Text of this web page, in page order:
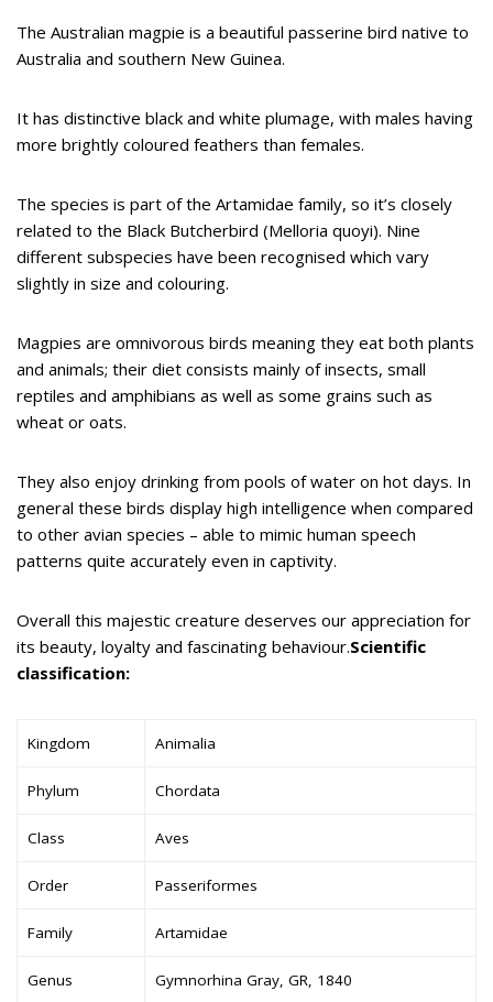
The Australian magpie is a beautiful passerine bird native to
Australia and southern New Guinea.
It has distinctive black and white plumage, with males having
more brightly coloured feathers than females.
The species is part of the Artamidae family, so it’s closely
related to the Black Butcherbird (Melloria quoyi). Nine
different subspecies have been recognised which vary
slightly in size and colouring.
Magpies are omnivorous birds meaning they eat both plants
and animals; their diet consists mainly of insects, small
reptiles and amphibians as well as some grains such as
wheat or oats.
They also enjoy drinking from pools of water on hot days. In
general these birds display high intelligence when compared
to other avian species – able to mimic human speech
patterns quite accurately even in captivity.
Overall this majestic creature deserves our appreciation for
its beauty, loyalty and fascinating behaviour.Scientific
classification:
Kingdom Animalia
Phylum Chordata
Class Aves
Order Passeriformes
Family Artamidae
Genus Gymnorhina Gray, GR, 1840